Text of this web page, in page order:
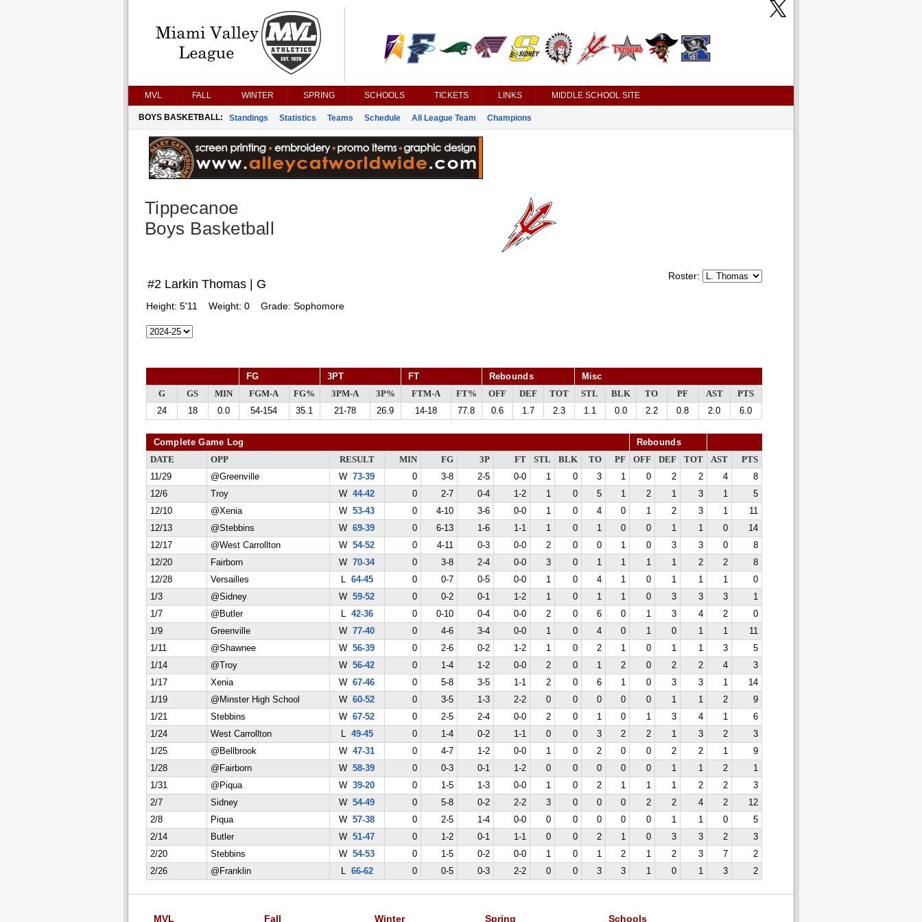
MVL FALL WINTER SPRING SCHOOLS TICKETS LINKS MIDDLE SCHOOL SITE
BOYS BASKETBALL: Standings Statistics Teams Schedule All League Team Champions
Tippecanoe
Boys Basketball
Roster:
#2 Larkin Thomas | G
Height: 5'11 Weight: 0 Grade: Sophomore
FG 3PT FT Rebounds Misc
G GS MIN FGM-A FG% 3PM-A 3P% FTM-A FT% OFF DEF TOT STL BLK TO PF AST
PTS
24
18 0.0 54-154 35.1 21-78 26.9 14-18 77.8 0.6 1.7 2.3 1.1 0.0 2.2 0.8 2.0 6.0
Complete Game Log Rebounds
DATE OPP RESULT MIN FG 3P FT STL BLK TO PF OFF DEF TOT AST
PTS
11/29
@Greenville W 73-39 0 3-8 2-5 0-0 1 0 3 1 0 2 2 4
8
12/6
Troy W 44-42 0 2-7 0-4 1-2 1 0 5 1 2 1 3 1
5
12/10
@Xenia W 53-43 0 4-10 3-6 0-0 1 0 4 0 1 2 3 1
11
12/13
@Stebbins W 69-39 0 6-13 1-6 1-1 1 0 1 0 0 1 1 0
14
12/17
@West Carrollton W 54-52 0 4-11 0-3 0-0 2 0 0 1 0 3 3 0
8
12/20
Fairborn W 70-34 0 3-8 2-4 0-0 3 0 1 1 1 1 2 2
8
12/28
Versailles L 64-45 0 0-7 0-5 0-0 1 0 4 1 0 1 1 1
0
1/3
@Sidney W 59-52 0 0-2 0-1 1-2 1 0 1 1 0 3 3 3
1
1/7
@Butler L 42-36 0 0-10 0-4 0-0 2 0 6 0 1 3 4 2
0
1/9
Greenville W 77-40 0 4-6 3-4 0-0 1 0 4 0 1 0 1 1
11
1/11
@Shawnee W 56-39 0 2-6 0-2 1-2 1 0 2 1 0 1 1 3
5
1/14
@Troy W 56-42 0 1-4 1-2 0-0 2 0 1 2 0 2 2 4
3
1/17
Xenia W 67-46 0 5-8 3-5 1-1 2 0 6 1 0 3 3 1
14
1/19
@Minster High School W 60-52 0 3-5 1-3 2-2 0 0 0 0 0 1 1 2
9
1/21
Stebbins W 67-52 0 2-5 2-4 0-0 2 0 1 0 1 3 4 1
6
1/24
West Carrollton L 49-45 0 1-4 0-2 1-1 0 0 3 2 2 1 3 2
3
1/25
@Bellbrook W 47-31 0 4-7 1-2 0-0 1 0 2 0 0 2 2 1
9
1/28
@Fairborn W 58-39 0 0-3 0-1 1-2 0 0 0 0 0 1 1 2
1
1/31
@Piqua W 39-20 0 1-5 1-3 0-0 1 0 2 1 1 1 2 2
3
2/7
Sidney W 54-49 0 5-8 0-2 2-2 3 0 0 0 2 2 4 2
12
2/8
Piqua W 57-38 0 2-5 1-4 0-0 0 0 0 0 0 1 1 0
5
2/14
Butler W 51-47 0 1-2 0-1 1-1 0 0 2 1 0 3 3 2
3
2/20
Stebbins W 54-53 0 1-5 0-2 0-0 1 0 1 2 1 2 3 7
2
2/26
@Franklin L 66-62 0 0-5 0-3 2-2 0 0 3 3 1 0 1 3 2
MVL Fall Winter Spring Schools